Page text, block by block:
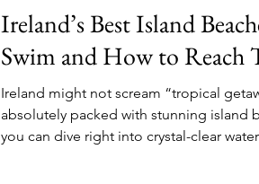
Ireland’s Best Island
Swim and How to Reach
Ireland might not scream “tropical
absolutely packed with stunning island
you can dive right into crystal-clear